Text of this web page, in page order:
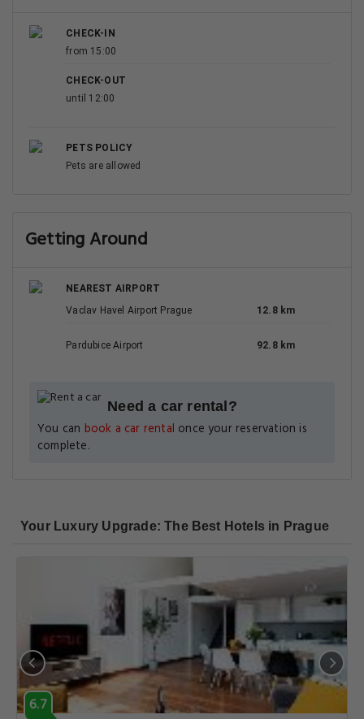
CHECK-IN
from 15:00
CHECK-OUT
until 12:00
PETS POLICY
Pets are allowed
Getting Around
NEAREST AIRPORT
Vaclav Havel Airport Prague
12.8 km
Pardubice Airport 92.8 km
Need a car rental?
You can book a car rental once your reservation is
complete.
Your Luxury Upgrade: The Best Hotels in Prague
6.7